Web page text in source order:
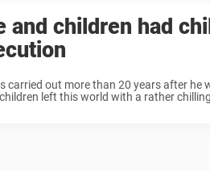
and children had
carried out more than 20 years after he
left this world with a rather chilling